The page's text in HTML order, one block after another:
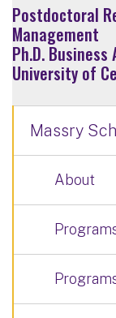
Postdoctoral
Management
Ph.D.
University of
Massry
About